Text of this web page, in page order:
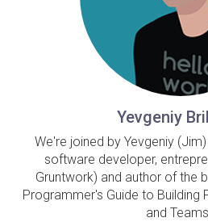
Yevgeniy
We're joined by Yevgeniy
software developer,
Gruntwork) and author of the
Programmer's Guide to Building
and